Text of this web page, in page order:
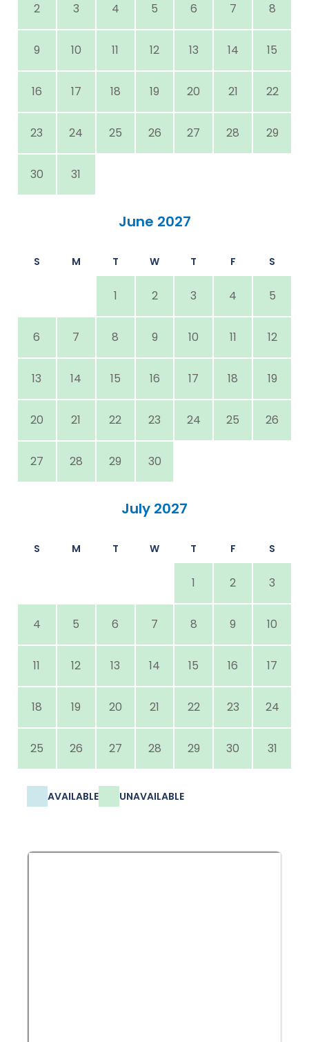
2 3 4 5 6 7 8
9 10 11 12 13 14 15
16 17 18 19 20 21 22
23 24 25 26 27 28 29
30 31
June 2027
S M T W T F S
1 2 3 4 5
6 7 8 9 10 11 12
13 14 15 16 17 18 19
20 21 22 23 24 25 26
27 28 29 30
July 2027
S M T W T F S
1 2 3
4 5 6 7 8 9 10
11 12 13 14 15 16 17
18 19 20 21 22 23 24
25 26 27 28 29 30 31
AVAILABLE UNAVAILABLE